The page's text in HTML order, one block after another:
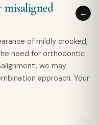
misaligned
of mildly crooked,
need for orthodontic
we may
approach. Your